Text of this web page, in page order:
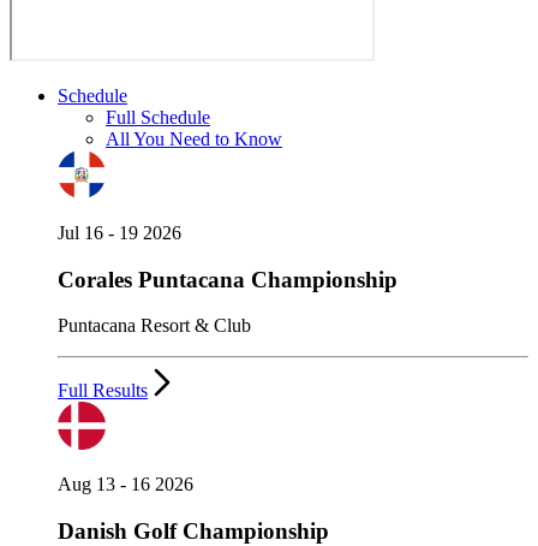
Schedule
Full Schedule
All You Need to Know
Jul 16 - 19 2026
Corales Puntacana Championship
Puntacana Resort & Club
Full Results
Aug 13 - 16 2026
Danish Golf Championship